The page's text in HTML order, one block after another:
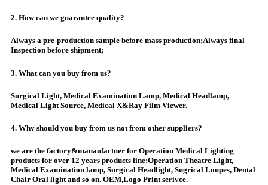
2. How can we guarantee quality?
Always a pre-production sample before mass production;Always final
Inspection before shipment;
3. What can you buy from us?
Surgical Light, Medical Examination Lamp, Medical Headlamp,
Medical Light Source, Medical X&Ray Film Viewer.
4. Why should you buy from us not from other suppliers?
we are the factory&manaufactuer for Operation Medical Lighting
products for over 12 years products line:Operation Theatre Light,
Medical Examination lamp, Surgical Headlight, Sugrical Loupes, Dental
Chair Oral light and so on. OEM,Logo Print serivce.